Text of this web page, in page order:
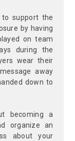
to support the
by having
on team
during the
wear their
away
down to
becoming a
organize an
about your